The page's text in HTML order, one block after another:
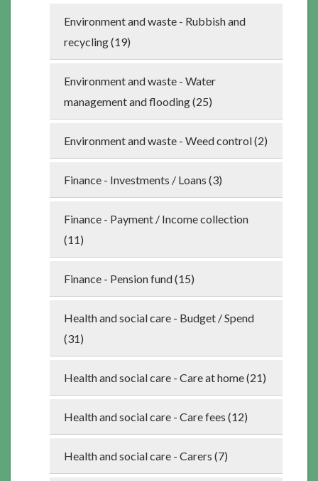
Environment and waste - Rubbish and
recycling (19)
Environment and waste - Water
management and flooding (25)
Environment and waste - Weed control (2)
Finance - Investments / Loans (3)
Finance - Payment / Income collection
(11)
Finance - Pension fund (15)
Health and social care - Budget / Spend
(31)
Health and social care - Care at home (21)
Health and social care - Care fees (12)
Health and social care - Carers (7)